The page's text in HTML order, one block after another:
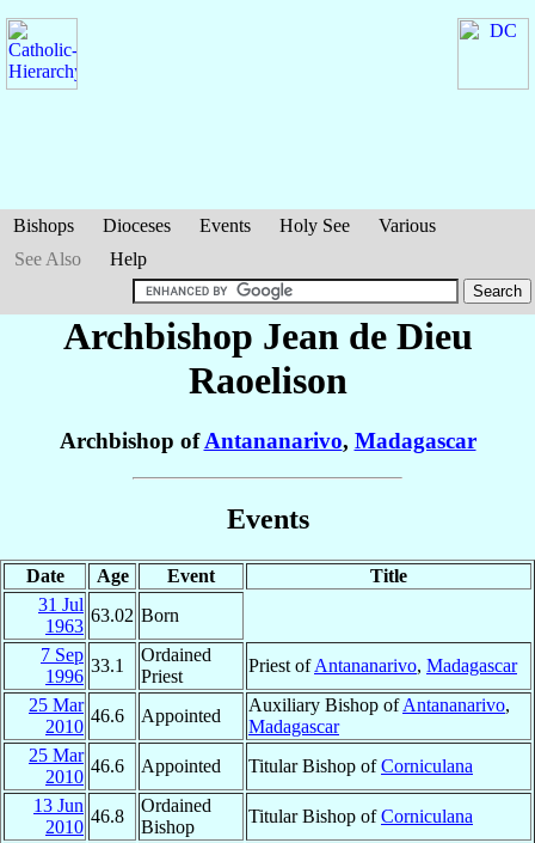
Bishops Dioceses Events Holy See
Various
See Also
Help
Archbishop Jean de Dieu
Raoelison
Archbishop ofAntananarivo, Madagascar
Events
Date Age Event
Title
31 Jul
1963
63.02 Born
7 Sep
1996
33.1
Ordained
Priest
Priest ofAntananarivo, Madagascar
25 Mar
2010
46.6 Appointed
Auxiliary Bishop ofAntananarivo,
Madagascar
25 Mar
2010
46.6 Appointed Titular Bishop ofCorniculana
13 Jun
2010
46.8
Ordained
Bishop
Titular Bishop ofCorniculana